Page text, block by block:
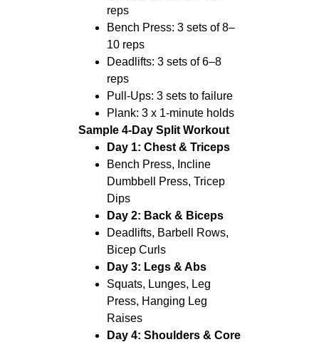
reps
Bench Press: 3 sets of 8–
10 reps
Deadlifts: 3 sets of 6–8
reps
Pull-Ups: 3 sets to failure
Plank: 3 x 1-minute holds
Sample 4-Day Split Workout
Day 1: Chest & Triceps
Bench Press, Incline
Dumbbell Press, Tricep
Dips
Day 2: Back & Biceps
Deadlifts, Barbell Rows,
Bicep Curls
Day 3: Legs & Abs
Squats, Lunges, Leg
Press, Hanging Leg
Raises
Day 4: Shoulders & Core